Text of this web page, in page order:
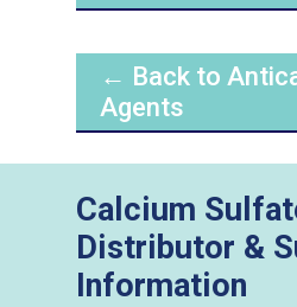
← Back to
Agents
Calcium
Distributor &
Information